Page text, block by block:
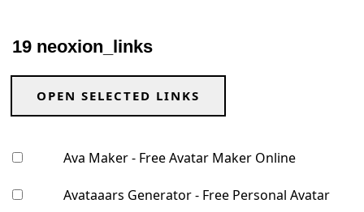
19 neoxion_links
OPEN SELECTED LINKS
Ava Maker - Free Avatar Maker Online
Avataaars Generator - Free Personal Avatar